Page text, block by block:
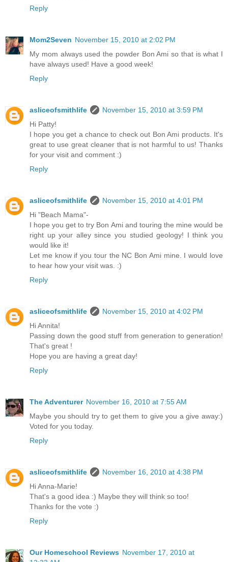
Reply
Mom2Seven November 15, 2010 at 2:02 PM
My mom always used the powder Bon Ami so that is what I
have always used! Have a good week!
Reply
asliceofsmithlife
November 15, 2010 at 3:59 PM
Hi Patty!
I hope you get a chance to check out Bon Ami products. It's
great to use great cleaner that is not harmful to us! Thanks
for your visit and comment :)
Reply
asliceofsmithlife
November 15, 2010 at 4:01 PM
Hi "Beach Mama"-
I hope you get to try Bon Ami and touring the mine would be
right up your alley since you studied geology! I think you
would like it!
Let me know if you tour the NC Bon Ami mine. I would love
to hear how your visit was. :)
Reply
asliceofsmithlife
November 15, 2010 at 4:02 PM
Hi Annita!
Passing down the good stuff from generation to generation!
That's great !
Hope you are having a great day!
Reply
The Adventurer November 16, 2010 at 7:55 AM
Maybe you should try to get them to give you a give away:)
Voted for you today.
Reply
asliceofsmithlife
November 16, 2010 at 4:38 PM
Hi Anna-Marie!
That's a good idea :) Maybe they will think so too!
Thanks for the vote :)
Reply
Our Homeschool Reviews November 17, 2010 at